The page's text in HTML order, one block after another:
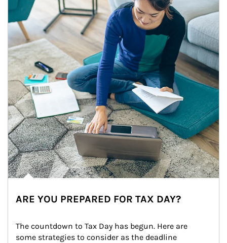
ARE YOU PREPARED FOR TAX DAY?
The countdown to Tax Day has begun. Here are
some strategies to consider as the deadline